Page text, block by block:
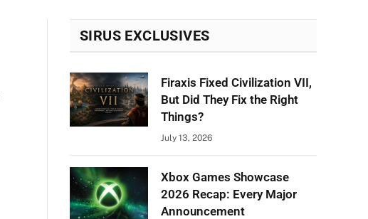
SIRUS EXCLUSIVES
Firaxis Fixed Civilization VII,
But Did They Fix the Right
Things?
July 13, 2026
Xbox Games Showcase
2026 Recap: Every Major
Announcement